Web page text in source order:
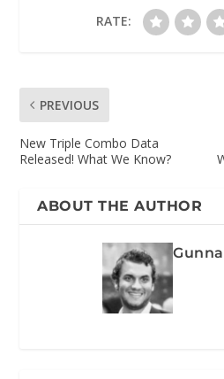
RATE:
PREVIOUS
New Triple Combo Data
Released! What We Know?
ABOUT THE AUTHOR